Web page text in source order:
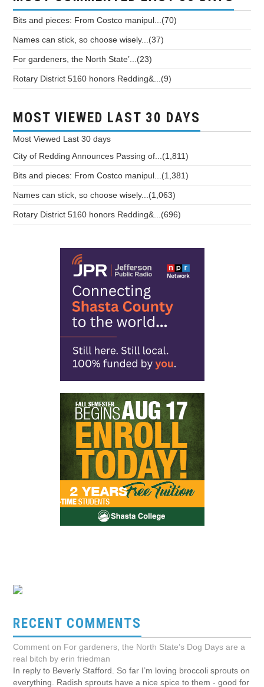
Bits and pieces: From Costco manipul...(70)
Names can stick, so choose wisely...(37)
For gardeners, the North State’...(23)
Rotary District 5160 honors Redding&...(9)
MOST VIEWED LAST 30 DAYS
Most Viewed Last 30 days
City of Redding Announces Passing of...(1,811)
Bits and pieces: From Costco manipul...(1,381)
Names can stick, so choose wisely...(1,063)
Rotary District 5160 honors Redding&...(696)
RECENT COMMENTS
Comment on For gardeners, the North State’s Dog Days are a
real bitch by erin friedman
In reply to Beverly Stafford. So far I’m loving broccoli sprouts on
everything. Radish sprouts have a nice spice to them - good for